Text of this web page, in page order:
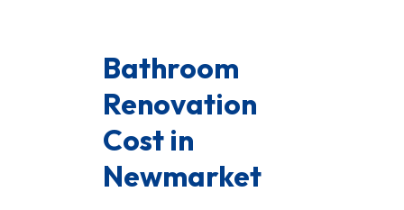
Bathroom
Renovation
Cost in
Newmarket